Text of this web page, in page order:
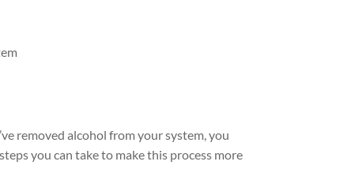
removed alcohol from your system, you
you can take to make this process more